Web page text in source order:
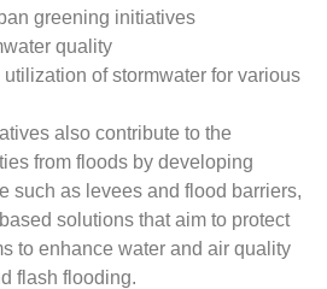
greening initiatives
quality
of stormwater for various
also contribute to the
from floods by developing
such as levees and flood barriers,
solutions that aim to protect
to enhance water and air quality
flash flooding.